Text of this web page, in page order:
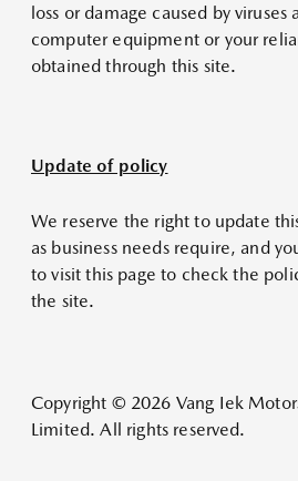
loss or damage caused by viruses
computer equipment or your
obtained through this site.
Update of policy
We reserve the right to update
as business needs require, and
to visit this page to check the
the site.
Copyright © 2026 Vang Iek
Limited. All rights reserved.